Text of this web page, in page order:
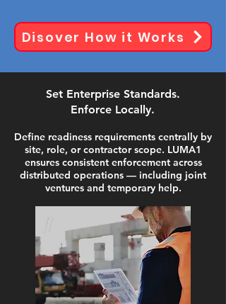
Disover How it Works
Set Enterprise Standards.
Enforce Locally.
Define readiness requirements centrally by
site, role, or contractor scope. LUMA1
ensures consistent enforcement across
distributed operations — including joint
ventures and temporary help.